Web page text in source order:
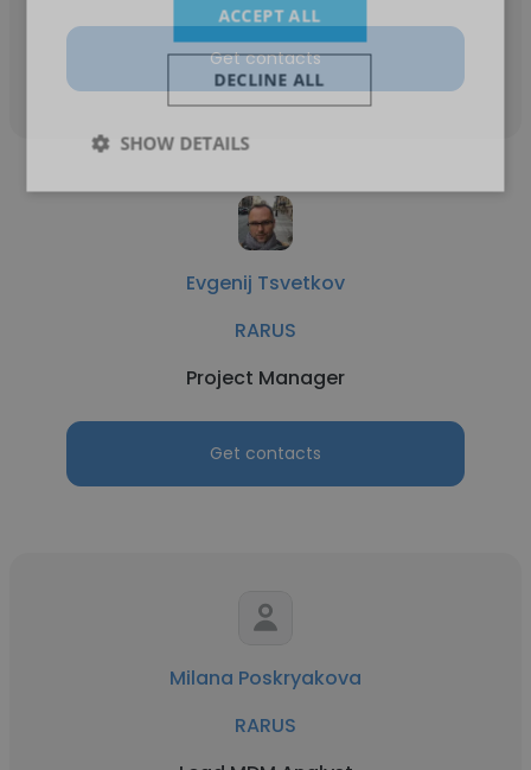
Get contacts
Evgenij Tsvetkov
RARUS
Project Manager
Get contacts
Milana Poskryakova
RARUS
ACCEPT ALL
DECLINE ALL
SHOW DETAILS